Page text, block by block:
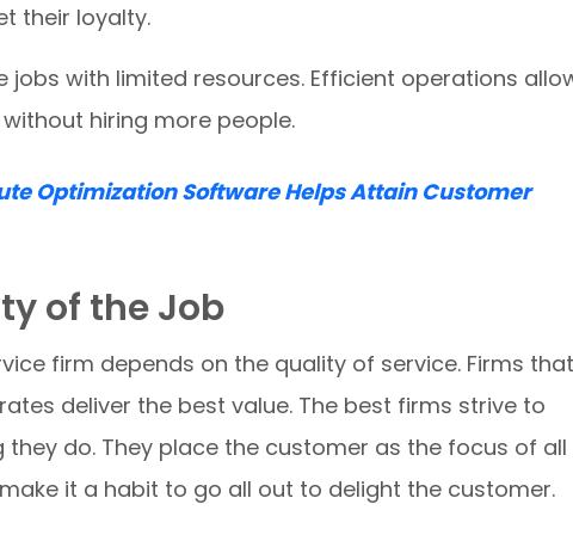
their loyalty.
jobs with limited resources. Efficient operations
hiring more people.
Optimization Software Helps Attain Customer
of the Job
firm depends on the quality of service. Firms that
deliver the best value. The best firms strive to
do. They place the customer as the focus of all
it a habit to go all out to delight the customer.